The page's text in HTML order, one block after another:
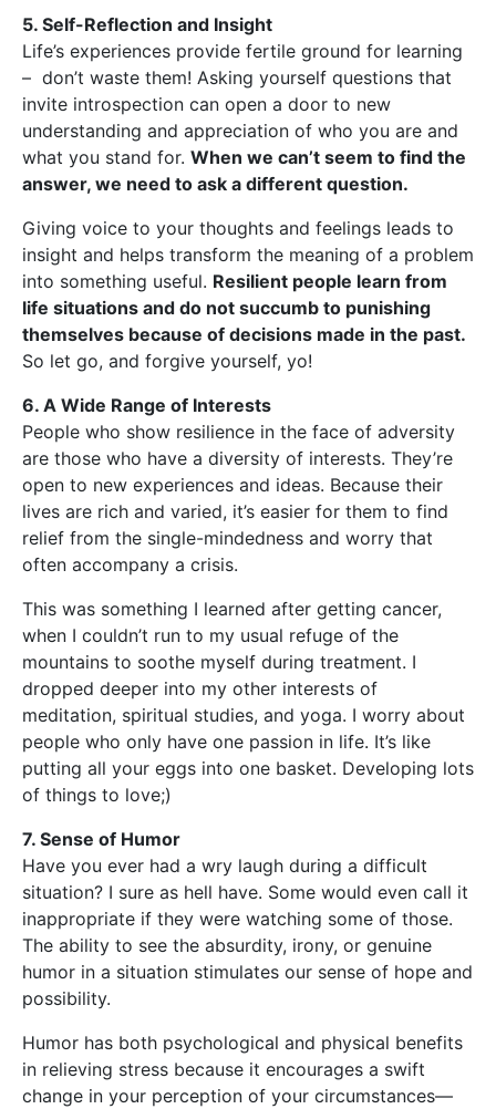
5. Self-Reflection and Insight
Life’s experiences provide fertile ground for learning
– don’t waste them! Asking yourself questions that
invite introspection can open a door to new
understanding and appreciation of who you are and
what you stand for. When we can’t seem to find the
answer, we need to ask a different question.
Giving voice to your thoughts and feelings leads to
insight and helps transform the meaning of a problem
into something useful. Resilient people learn from
life situations and do not succumb to punishing
themselves because of decisions made in the past.
So let go, and forgive yourself, yo!
6. A Wide Range of Interests
People who show resilience in the face of adversity
are those who have a diversity of interests. They’re
open to new experiences and ideas. Because their
lives are rich and varied, it’s easier for them to find
relief from the single-mindedness and worry that
often accompany a crisis.
This was something I learned after getting cancer,
when I couldn’t run to my usual refuge of the
mountains to soothe myself during treatment. I
dropped deeper into my other interests of
meditation, spiritual studies, and yoga. I worry about
people who only have one passion in life. It’s like
putting all your eggs into one basket. Developing lots
of things to love;)
7. Sense of Humor
Have you ever had a wry laugh during a difficult
situation? I sure as hell have. Some would even call it
inappropriate if they were watching some of those.
The ability to see the absurdity, irony, or genuine
humor in a situation stimulates our sense of hope and
possibility.
Humor has both psychological and physical benefits
in relieving stress because it encourages a swift
change in your perception of your circumstances—